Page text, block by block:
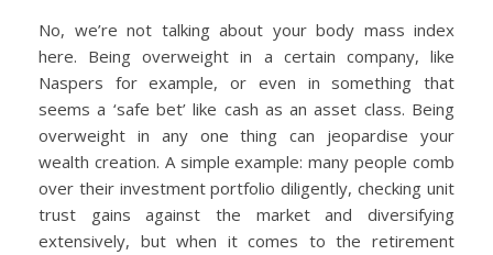
No, we’re not talking about your body mass index
here. Being overweight in a certain company, like
Naspers for example, or even in something that
seems a ‘safe bet’ like cash as an asset class. Being
overweight in any one thing can jeopardise your
wealth creation. A simple example: many people comb
over their investment portfolio diligently, checking unit
trust gains against the market and diversifying
extensively, but when it comes to the retirement